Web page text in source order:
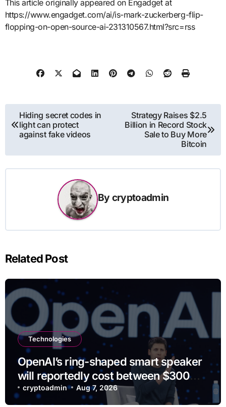
This article originally appeared on Engadget at
https://www.engadget.com/ai/is-mark-zuckerberg-flip-
flopping-on-open-source-ai-231310567.html?src=rss
Post
navigation
Hiding secret codes in
light can protect
against fake videos
Strategy Raises $2.5
Billion in Record Stock
Sale to Buy More
Bitcoin
By cryptoadmin
Related Post
Technologies
OpenAI’s ring-shaped smart speaker
will reportedly cost between $300
and $400
cryptoadmin Aug 7, 2026